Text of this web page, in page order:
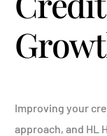
Improving your
approach, and HL